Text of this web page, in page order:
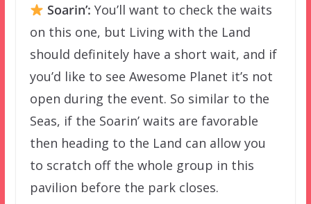
Soarin’: You’ll want to check the waits
on this one, but Living with the Land
should definitely have a short wait, and if
you’d like to see Awesome Planet it’s not
open during the event. So similar to the
Seas, if the Soarin’ waits are favorable
then heading to the Land can allow you
to scratch off the whole group in this
pavilion before the park closes.